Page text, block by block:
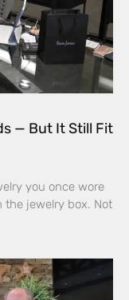
— But It Still Fit
you once wore
the jewelry box. Not